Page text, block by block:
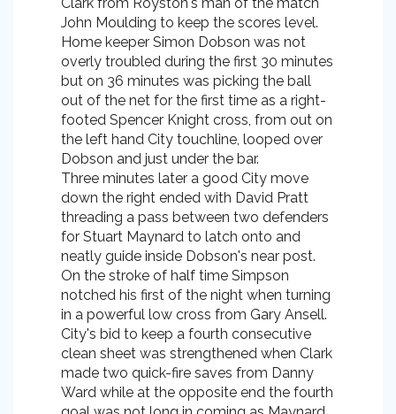
John Moulding to keep the scores level.
Home keeper Simon Dobson was not
overly troubled during the first 30 minutes
but on 36 minutes was picking the ball
out of the net for the first time as a right-
footed Spencer Knight cross, from out on
the left hand City touchline, looped over
Dobson and just under the bar.
Three minutes later a good City move
down the right ended with David Pratt
threading a pass between two defenders
for Stuart Maynard to latch onto and
neatly guide inside Dobson's near post.
On the stroke of half time Simpson
notched his first of the night when turning
in a powerful low cross from Gary Ansell.
City's bid to keep a fourth consecutive
clean sheet was strengthened when Clark
made two quick-fire saves from Danny
Ward while at the opposite end the fourth